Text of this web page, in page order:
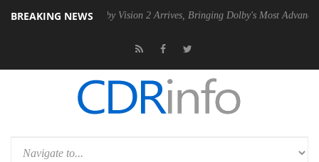
BREAKING NEWSDolby Vision 2 Arrives, Bringing Dolby's Most Advanced Picture